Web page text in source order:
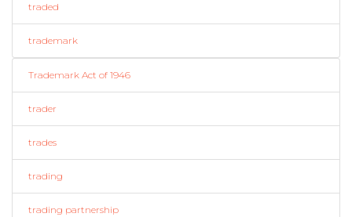
traded
trademark
Trademark Act of 1946
trader
trades
trading
trading partnership